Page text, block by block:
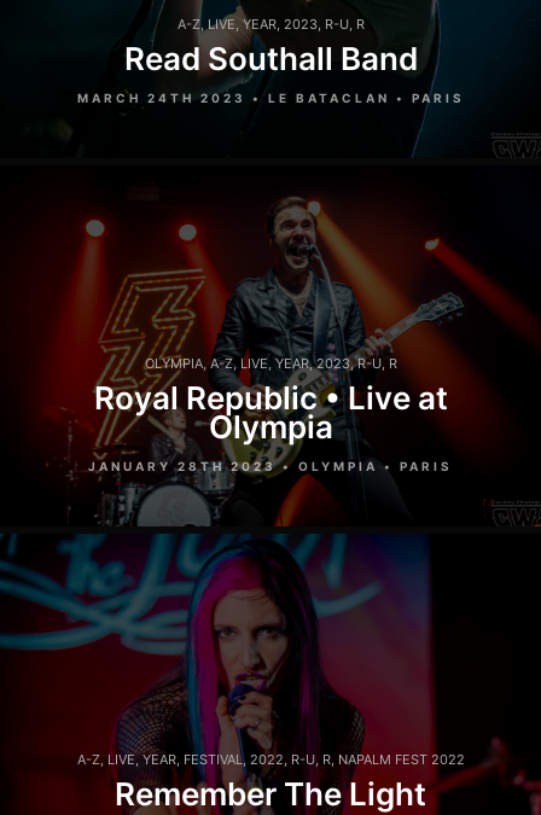
A-Z, LIVE, YEAR, 2023, R-U, R
Read Southall Band
MARCH 24TH 2023 • LE BATACLAN • PARIS
OLYMPIA,A-Z, LIVE ,YEAR,2023,R-U, R
Royal Republic • Live at
Olympia
JANUARY 28TH 2023 • OLYMPIA • PARIS
A-Z, LIVE, YEAR, FESTIVAL, 2022, R-U, R, NAPALM FEST 2022
Remember The Light